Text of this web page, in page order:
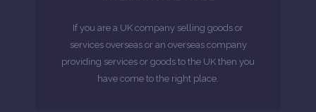
If you are a UK company selling goods or
services overseas or an overseas company
providing services or goods to the UK then you
have come to the right place.
MORE ABOUT
We have a variety of international trader clients
whom we assist for their accountancy and tax